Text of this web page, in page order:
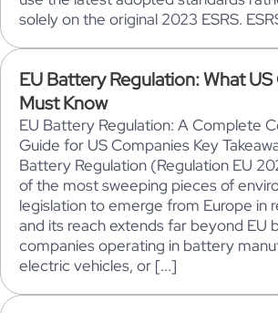
solely on the original 2023 ESRS.
EU Battery Regulation: What
Must Know
EU Battery Regulation: A Complete
Guide for US Companies Key
Battery Regulation (Regulation EU
of the most sweeping pieces of
legislation to emerge from Europe in
and its reach extends far beyond EU
companies operating in battery
electric vehicles, or [...]